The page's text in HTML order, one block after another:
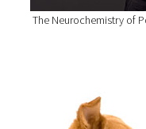
The Neurochemistry of